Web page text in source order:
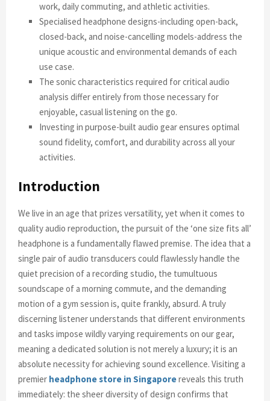
work, daily commuting, and athletic activities.
Specialised headphone designs-including open-back,
closed-back, and noise-cancelling models-address the
unique acoustic and environmental demands of each
use case.
The sonic characteristics required for critical audio
analysis differ entirely from those necessary for
enjoyable, casual listening on the go.
Investing in purpose-built audio gear ensures optimal
sound fidelity, comfort, and durability across all your
activities.
Introduction
We live in an age that prizes versatility, yet when it comes to
quality audio reproduction, the pursuit of the ‘one size fits all’
headphone is a fundamentally flawed premise. The idea that a
single pair of audio transducers could flawlessly handle the
quiet precision of a recording studio, the tumultuous
soundscape of a morning commute, and the demanding
motion of a gym session is, quite frankly, absurd. A truly
discerning listener understands that different environments
and tasks impose wildly varying requirements on our gear,
meaning a dedicated solution is not merely a luxury; it is an
absolute necessity for achieving sound excellence. Visiting a
premier headphone store in Singaporereveals this truth
immediately: the sheer diversity of design confirms that